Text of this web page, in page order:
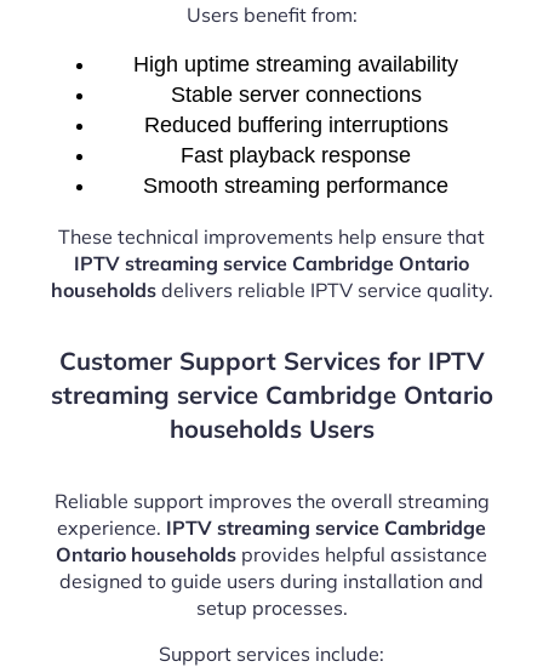
Users benefit from:
High uptime streaming availability
Stable server connections
Reduced buffering interruptions
Fast playback response
Smooth streaming performance
These technical improvements help ensure that
IPTV streaming service Cambridge Ontario
householdsdelivers reliable IPTV service quality.
Customer Support Services for IPTV
streaming service Cambridge Ontario
households Users
Reliable support improves the overall streaming
experience. IPTV streaming service Cambridge
Ontario households provides helpful assistance
designed to guide users during installation and
setup processes.
Support services include: